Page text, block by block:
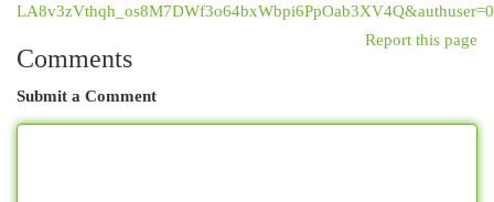
LA8v3zVthqh_os8M7DWf3o64bxWbpi6PpOab3XV4Q&authuser=0
Report this page
Comments
Submit a Comment